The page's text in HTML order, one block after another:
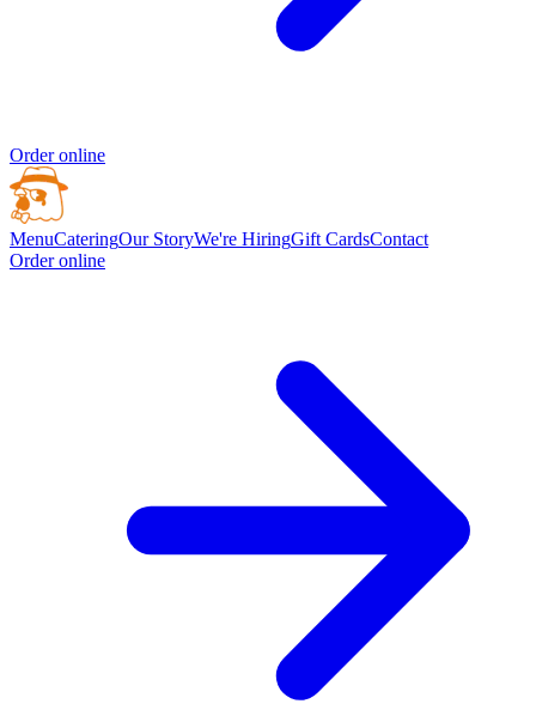
Order online
MenuCateringOur StoryWe're HiringGift CardsContact
Order online